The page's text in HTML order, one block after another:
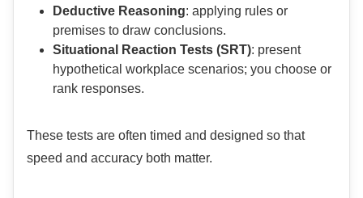
Deductive Reasoning: applying rules or
premises to draw conclusions.
Situational Reaction Tests (SRT): present
hypothetical workplace scenarios; you choose or
rank responses.
These tests are often timed and designed so that
speed and accuracy both matter.